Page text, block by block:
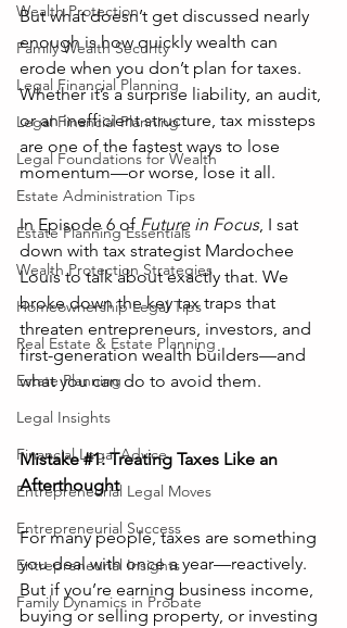
Wealth Protection
Family Wealth Security
Legal Financial Planning
Legal Financial Planning
Legal Foundations for Wealth
Estate Administration Tips
Estate Planning Essentials
Wealth Protection Strategies
Homeownership Legal Tips
Real Estate & Estate Planning
Estate Planning
Legal Insights
Financial Legal Advice
Entrepreneurial Legal Moves
Entrepreneurial Success
Entrepreneurial Insights
Family Dynamics in Probate
But what doesn’t get discussed nearly
enough is how quickly wealth can
erode when you don’t plan for taxes.
Whether it’s a surprise liability, an audit,
or an inefficient structure, tax missteps
are one of the fastest ways to lose
momentum—or worse, lose it all.
In Episode 6 of Future in Focus, I sat
down with tax strategist Mardochee
Louis to talk about exactly that. We
broke down the key tax traps that
threaten entrepreneurs, investors, and
first-generation wealth builders—and
what you can do to avoid them.
Mistake #1: Treating Taxes Like an
Afterthought
For many people, taxes are something
you deal with once a year—reactively.
But if you’re earning business income,
buying or selling property, or investing